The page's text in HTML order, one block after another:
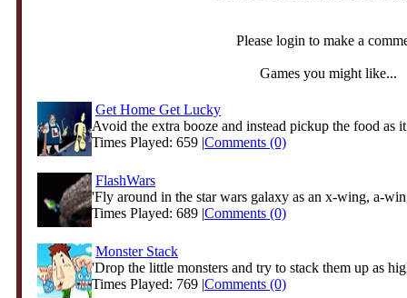
Please login to make a
Games you might like...
Get Home Get Lucky
Avoid the extra booze and instead pickup the food as
Times Played: 659 |Comments (0)
FlashWars
'Fly around in the star wars galaxy as an x-wing, a-
Times Played: 689 |Comments (0)
Monster Stack
'Drop the little monsters and try to stack them up as
Times Played: 769 |Comments (0)